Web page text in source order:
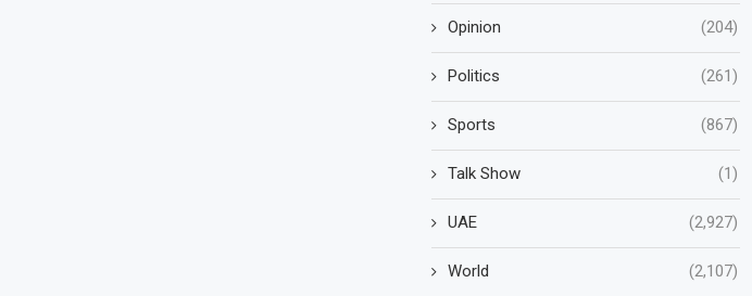
Opinion (204)
Politics (261)
Sports (867)
Talk Show (1)
UAE (2,927)
World (2,107)